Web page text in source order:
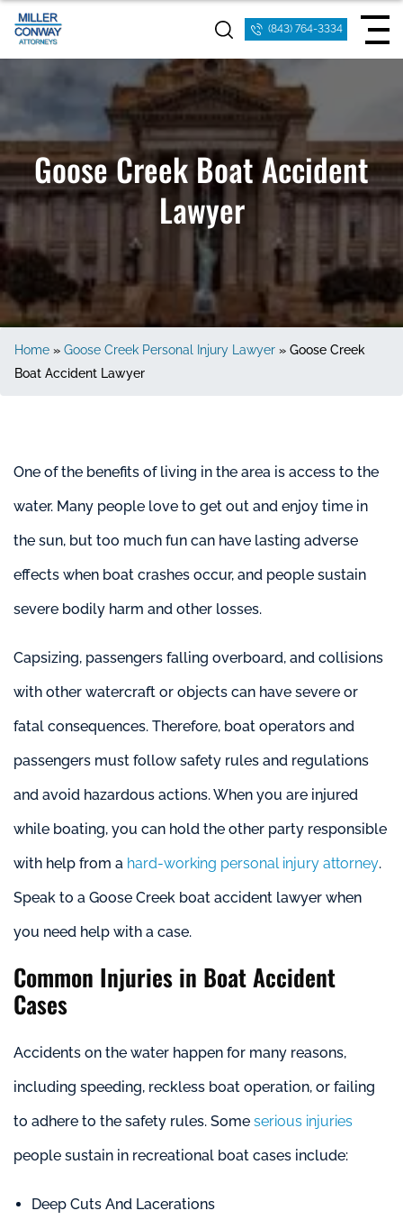
(843) 764-3334
Goose Creek Boat Accident
Lawyer
Home » Goose Creek Personal Injury Lawyer » Goose Creek
Boat Accident Lawyer
One of the benefits of living in the area is access to the
water. Many people love to get out and enjoy time in
the sun, but too much fun can have lasting adverse
effects when boat crashes occur, and people sustain
severe bodily harm and other losses.
Capsizing, passengers falling overboard, and collisions
with other watercraft or objects can have severe or
fatal consequences. Therefore, boat operators and
passengers must follow safety rules and regulations
and avoid hazardous actions. When you are injured
while boating, you can hold the other party responsible
with help from a hard-working personal injury attorney.
Speak to a Goose Creek boat accident lawyer when
you need help with a case.
Common Injuries in Boat Accident
Cases
Accidents on the water happen for many reasons,
including speeding, reckless boat operation, or failing
to adhere to the safety rules. Some serious injuries
people sustain in recreational boat cases include:
Deep Cuts And Lacerations